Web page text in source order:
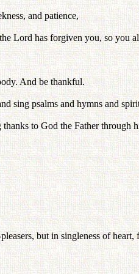
and patience,
Lord has forgiven you, so you
And be thankful.
sing psalms and hymns and
to God the Father through
but in singleness of